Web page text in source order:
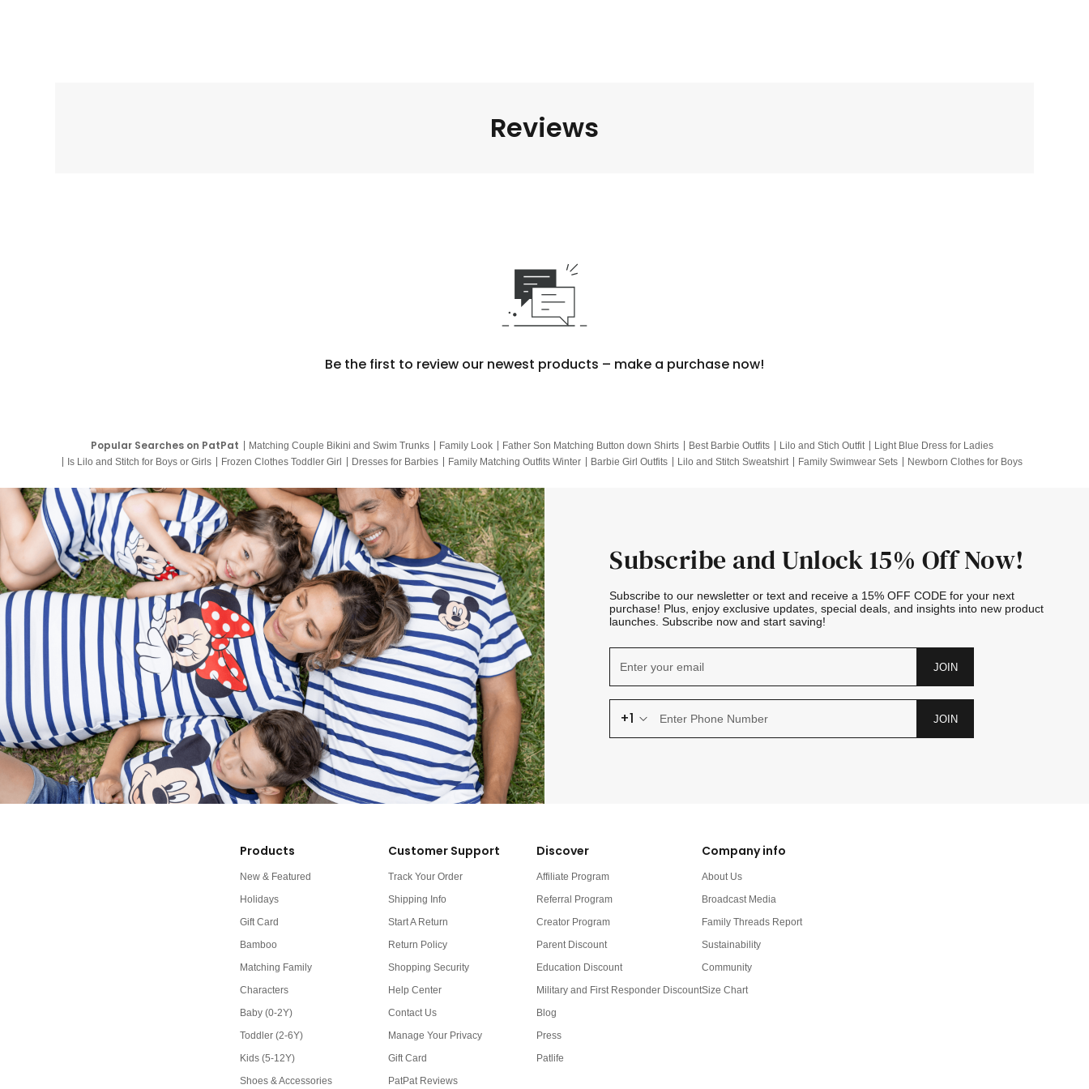
Reviews
Be the first to review our newest products – make a purchase now!
Popular Searches on PatPat Matching Couple Bikini and Swim Trunks Family Look Father Son Matching Button down Shirts Best Barbie Outfits Lilo and Stich Outfit
Light Blue Dress for Ladies
Is Lilo and Stitch for Boys or Girls
Frozen Clothes Toddler Girl Dresses for Barbies Family Matching Outfits Winter Barbie Girl Outfits Lilo and Stitch Sweatshirt Family Swimwear Sets
Newborn Clothes for Boys
Subscribe and Unlock 15% Off Now!
Subscribe to our newsletter or text and receive a 15% OFF CODE for your next
purchase! Plus, enjoy exclusive updates, special deals, and insights into new product
launches. Subscribe now and start saving!
JOIN
+1 JOIN
Products
New & Featured
Holidays
Gift Card
Bamboo
Matching Family
Characters
Baby (0-2Y)
Toddler (2-6Y)
Kids (5-12Y)
Shoes & Accessories
Customer Support
Track Your Order
Shipping Info
Start A Return
Return Policy
Shopping Security
Help Center
Contact Us
Manage Your Privacy
Gift Card
PatPat Reviews
Discover
Affiliate Program
Referral Program
Creator Program
Parent Discount
Education Discount
Military and First Responder Discount
Blog
Press
Patlife
Company info
About Us
Broadcast Media
Family Threads Report
Sustainability
Community
Size Chart